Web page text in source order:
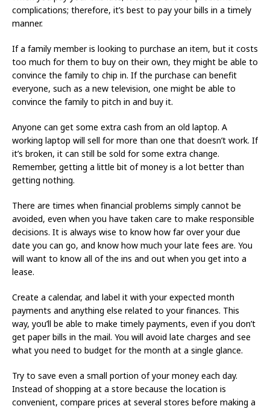
complications; therefore, it’s best to pay your bills in a timely
manner.
If a family member is looking to purchase an item, but it costs
too much for them to buy on their own, they might be able to
convince the family to chip in. If the purchase can benefit
everyone, such as a new television, one might be able to
convince the family to pitch in and buy it.
Anyone can get some extra cash from an old laptop. A
working laptop will sell for more than one that doesn’t work. If
it’s broken, it can still be sold for some extra change.
Remember, getting a little bit of money is a lot better than
getting nothing.
There are times when financial problems simply cannot be
avoided, even when you have taken care to make responsible
decisions. It is always wise to know how far over your due
date you can go, and know how much your late fees are. You
will want to know all of the ins and out when you get into a
lease.
Create a calendar, and label it with your expected month
payments and anything else related to your finances. This
way, you’ll be able to make timely payments, even if you don’t
get paper bills in the mail. You will avoid late charges and see
what you need to budget for the month at a single glance.
Try to save even a small portion of your money each day.
Instead of shopping at a store because the location is
convenient, compare prices at several stores before making a